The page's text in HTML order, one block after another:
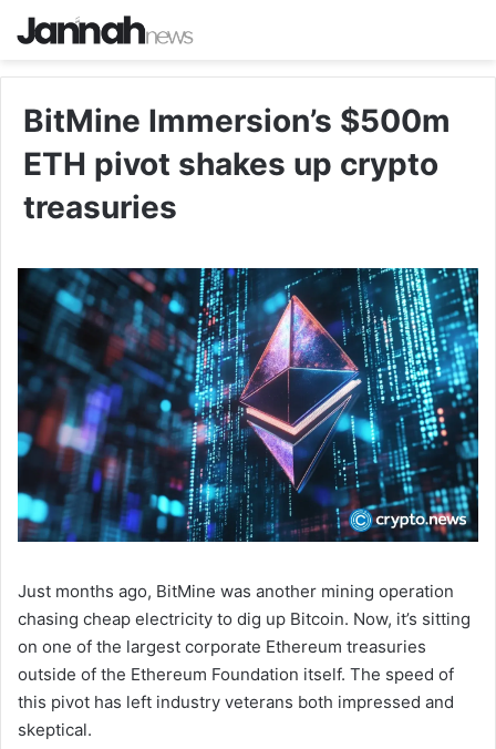
BitMine Immersion’s $500m
ETH pivot shakes up crypto
treasuries
Just months ago, BitMine was another mining operation
chasing cheap electricity to dig up Bitcoin. Now, it’s sitting
on one of the largest corporate Ethereum treasuries
outside of the Ethereum Foundation itself. The speed of
this pivot has left industry veterans both impressed and
skeptical.